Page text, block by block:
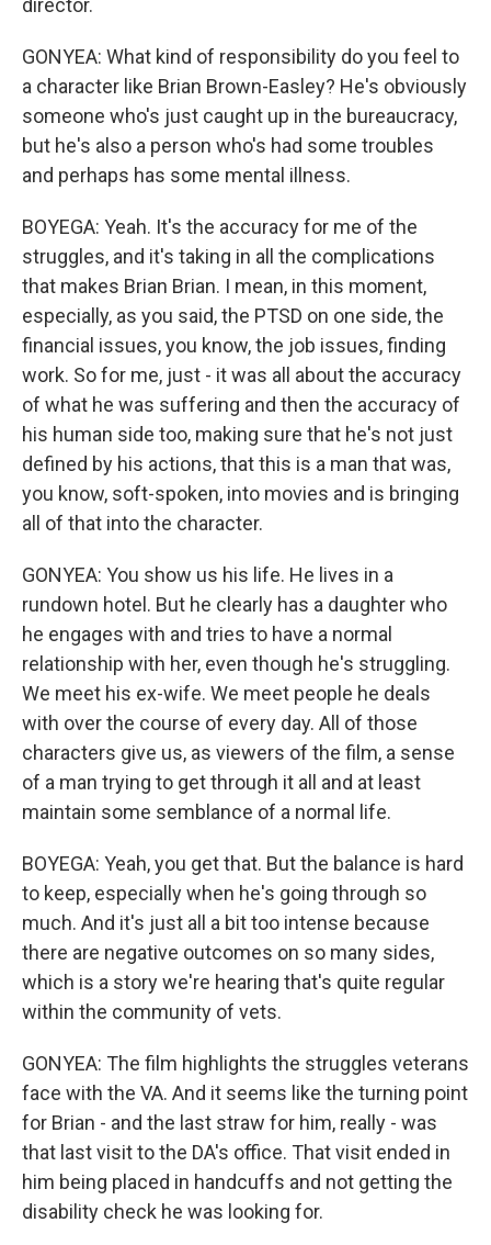
director.
GONYEA: What kind of responsibility do you feel to
a character like Brian Brown-Easley? He's obviously
someone who's just caught up in the bureaucracy,
but he's also a person who's had some troubles
and perhaps has some mental illness.
BOYEGA: Yeah. It's the accuracy for me of the
struggles, and it's taking in all the complications
that makes Brian Brian. I mean, in this moment,
especially, as you said, the PTSD on one side, the
financial issues, you know, the job issues, finding
work. So for me, just - it was all about the accuracy
of what he was suffering and then the accuracy of
his human side too, making sure that he's not just
defined by his actions, that this is a man that was,
you know, soft-spoken, into movies and is bringing
all of that into the character.
GONYEA: You show us his life. He lives in a
rundown hotel. But he clearly has a daughter who
he engages with and tries to have a normal
relationship with her, even though he's struggling.
We meet his ex-wife. We meet people he deals
with over the course of every day. All of those
characters give us, as viewers of the film, a sense
of a man trying to get through it all and at least
maintain some semblance of a normal life.
BOYEGA: Yeah, you get that. But the balance is hard
to keep, especially when he's going through so
much. And it's just all a bit too intense because
there are negative outcomes on so many sides,
which is a story we're hearing that's quite regular
within the community of vets.
GONYEA: The film highlights the struggles veterans
face with the VA. And it seems like the turning point
for Brian - and the last straw for him, really - was
that last visit to the DA's office. That visit ended in
him being placed in handcuffs and not getting the
disability check he was looking for.